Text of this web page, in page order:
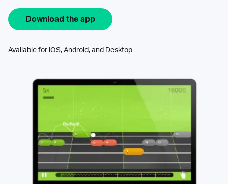
Download the app
Available for iOS, Android, and Desktop